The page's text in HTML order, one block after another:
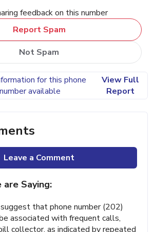
feedback on this number
Report Spam
Not Spam
for this phone
number available
View Full
Report
Leave a Comment
are Saying:
that phone number (202)
associated with frequent calls,
collector, as indicated by repeated